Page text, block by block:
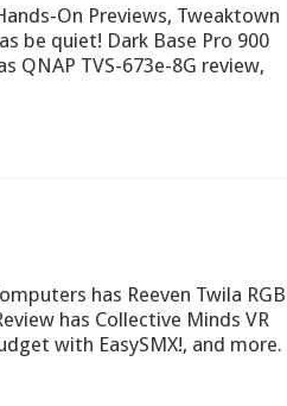
On Previews, Tweaktown
be quiet! Dark Base Pro 900
QNAP TVS-673e-8G review,
has Reeven Twila RGB
has Collective Minds VR
with EasySMX!, and more.